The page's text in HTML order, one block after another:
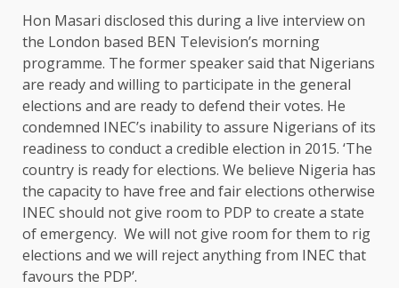
Hon Masari disclosed this during a live interview on
the London based BEN Television’s morning
programme. The former speaker said that Nigerians
are ready and willing to participate in the general
elections and are ready to defend their votes. He
condemned INEC’s inability to assure Nigerians of its
readiness to conduct a credible election in 2015. ‘The
country is ready for elections. We believe Nigeria has
the capacity to have free and fair elections otherwise
INEC should not give room to PDP to create a state
of emergency. We will not give room for them to rig
elections and we will reject anything from INEC that
favours the PDP’.